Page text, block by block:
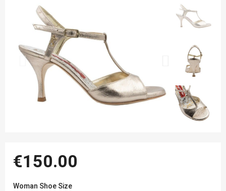
€150.00
Woman Shoe Size